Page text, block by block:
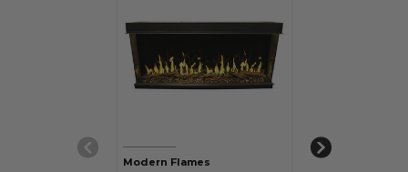
Modern Flames Modern Flames